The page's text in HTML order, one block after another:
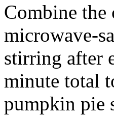
Combine the
microwave-
stirring after
minute total
pumpkin pie